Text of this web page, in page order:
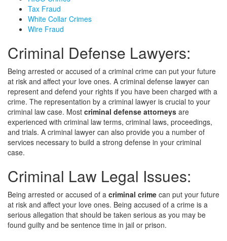
Tax Fraud
White Collar Crimes
Wire Fraud
Criminal Defense Lawyers:
Being arrested or accused of a criminal crime can put your future
at risk and affect your love ones. A criminal defense lawyer can
represent and defend your rights if you have been charged with a
crime. The representation by a criminal lawyer is crucial to your
criminal law case. Most criminal defense attorneys are
experienced with criminal law terms, criminal laws, proceedings,
and trials. A criminal lawyer can also provide you a number of
services necessary to build a strong defense in your criminal
case.
Criminal Law Legal Issues:
Being arrested or accused of a criminal crime can put your future
at risk and affect your love ones. Being accused of a crime is a
serious allegation that should be taken serious as you may be
found guilty and be sentence time in jail or prison.